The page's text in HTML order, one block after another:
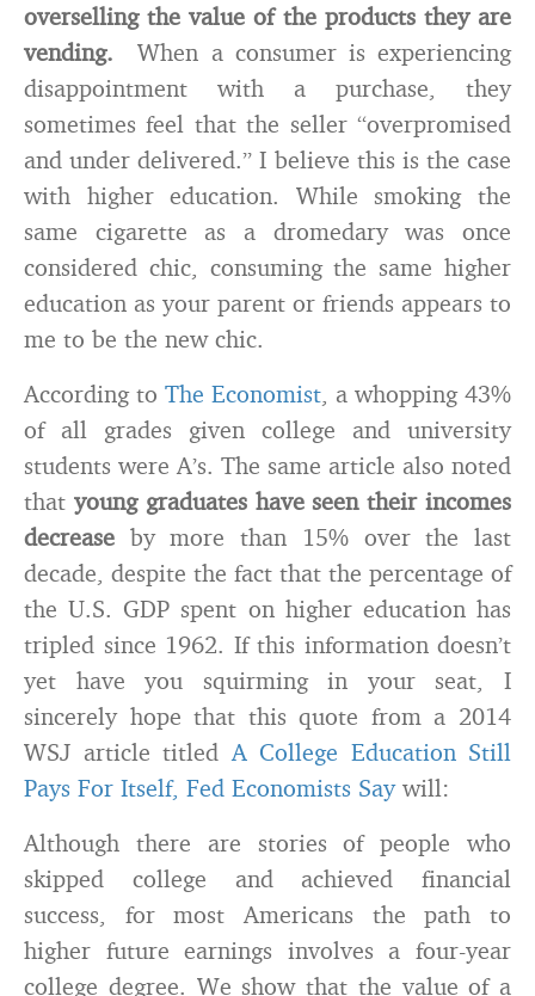
overselling the value of the products they are
vending.
When a consumer is experiencing
disappointment with a purchase, they
sometimes feel that the seller “overpromised
and under delivered.” I believe this is the case
with higher education. While smoking the
same cigarette as a dromedary was once
considered chic, consuming the same higher
education as your parent or friends appears to
me to be the new chic.
According to The Economist, a whopping 43%
of all grades given college and university
students were A’s. The same article also noted
that young graduates have seen their incomes
decrease by more than 15% over the last
decade, despite the fact that the percentage of
the U.S. GDP spent on higher education has
tripled since 1962. If this information doesn’t
yet have you squirming in your seat, I
sincerely hope that this quote from a 2014
WSJ article titledA College Education Still
Pays For Itself, Fed Economists Saywill:
Although there are stories of people who
skipped college and achieved financial
success, for most Americans the path to
higher future earnings involves a four-year
college degree. We show that the value of a